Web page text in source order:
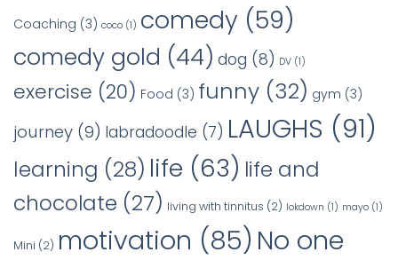
Coaching (3) coco (1) comedy (59)
comedy gold (44) dog (8) DV (1)
exercise (20) Food (3) funny (32) gym (3)
journey (9) labradoodle (7) LAUGHS (91)
learning (28) life (63) life and
chocolate (27) living with tinnitus (2) lokdown (1) mayo (1)
Mini (2) motivation (85) No one